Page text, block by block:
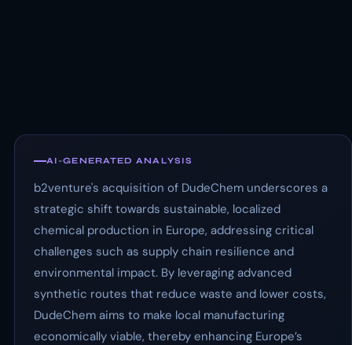
AI-GENERATED ANALYSIS
b2venture's acquisition of DudeChem underscores a
strategic shift towards sustainable, localized
chemical production in Europe, addressing critical
challenges such as supply chain resilience and
environmental impact. By leveraging advanced
synthetic routes that reduce waste and lower costs,
DudeChem aims to make local manufacturing
economically viable, thereby enhancing Europe’s